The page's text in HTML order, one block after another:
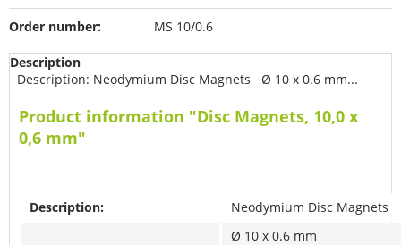
Order number: MS 10/0.6
Description
Description: Neodymium Disc Magnets Ø 10 x 0.6 mm...
Product information "Disc Magnets, 10,0 x
0,6 mm"
Description:
Neodymium Disc Magnets
Ø 10 x 0.6 mm